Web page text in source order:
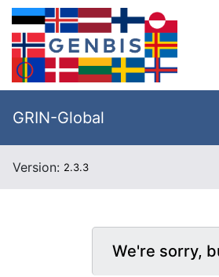
GRIN-Global
Version: 2.3.3
We're sorry,